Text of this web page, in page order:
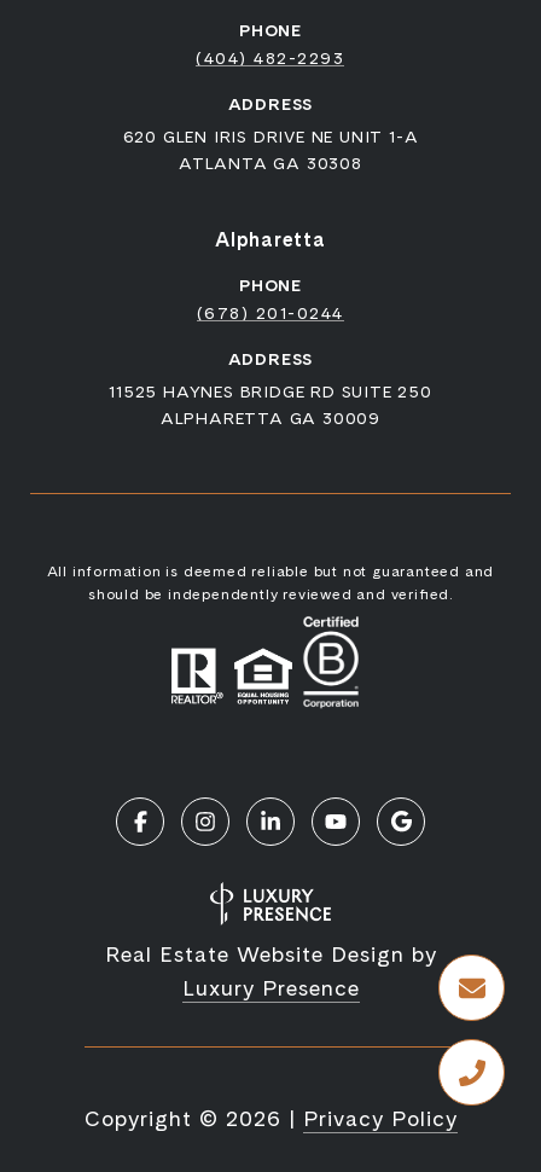
PHONE
(404) 482-2293
ADDRESS
620 GLEN IRIS DRIVE NE UNIT 1-A
ATLANTA GA 30308
Alpharetta
PHONE
(678) 201-0244
ADDRESS
11525 HAYNES BRIDGE RD SUITE 250
ALPHARETTA GA 30009
All information is deemed reliable but not guaranteed and
should be independently reviewed and verified.
Real Estate Website Design by
Luxury Presence
Copyright © 2026 | Privacy Policy